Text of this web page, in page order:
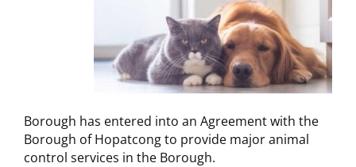
Borough has entered into an Agreement with the
Borough of Hopatcong to provide major animal
control services in the Borough.